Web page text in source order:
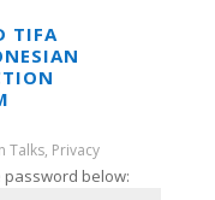
TIFA
Talks, Privacy
below: